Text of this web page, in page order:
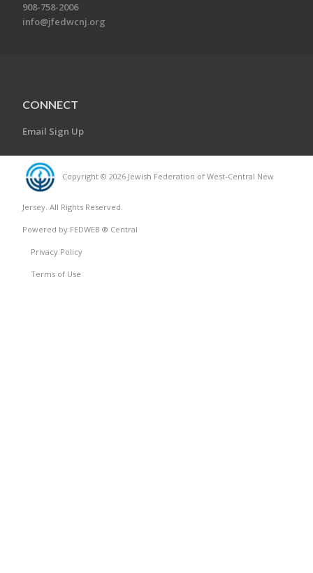
908-758-2006
info@jfedwcnj.org
CONNECT
Email Sign Up
Copyright © 2026 Jewish Federation of West-Central New
Jersey. All Rights Reserved.
Powered by FEDWEB ® Central
Privacy Policy
Terms of Use